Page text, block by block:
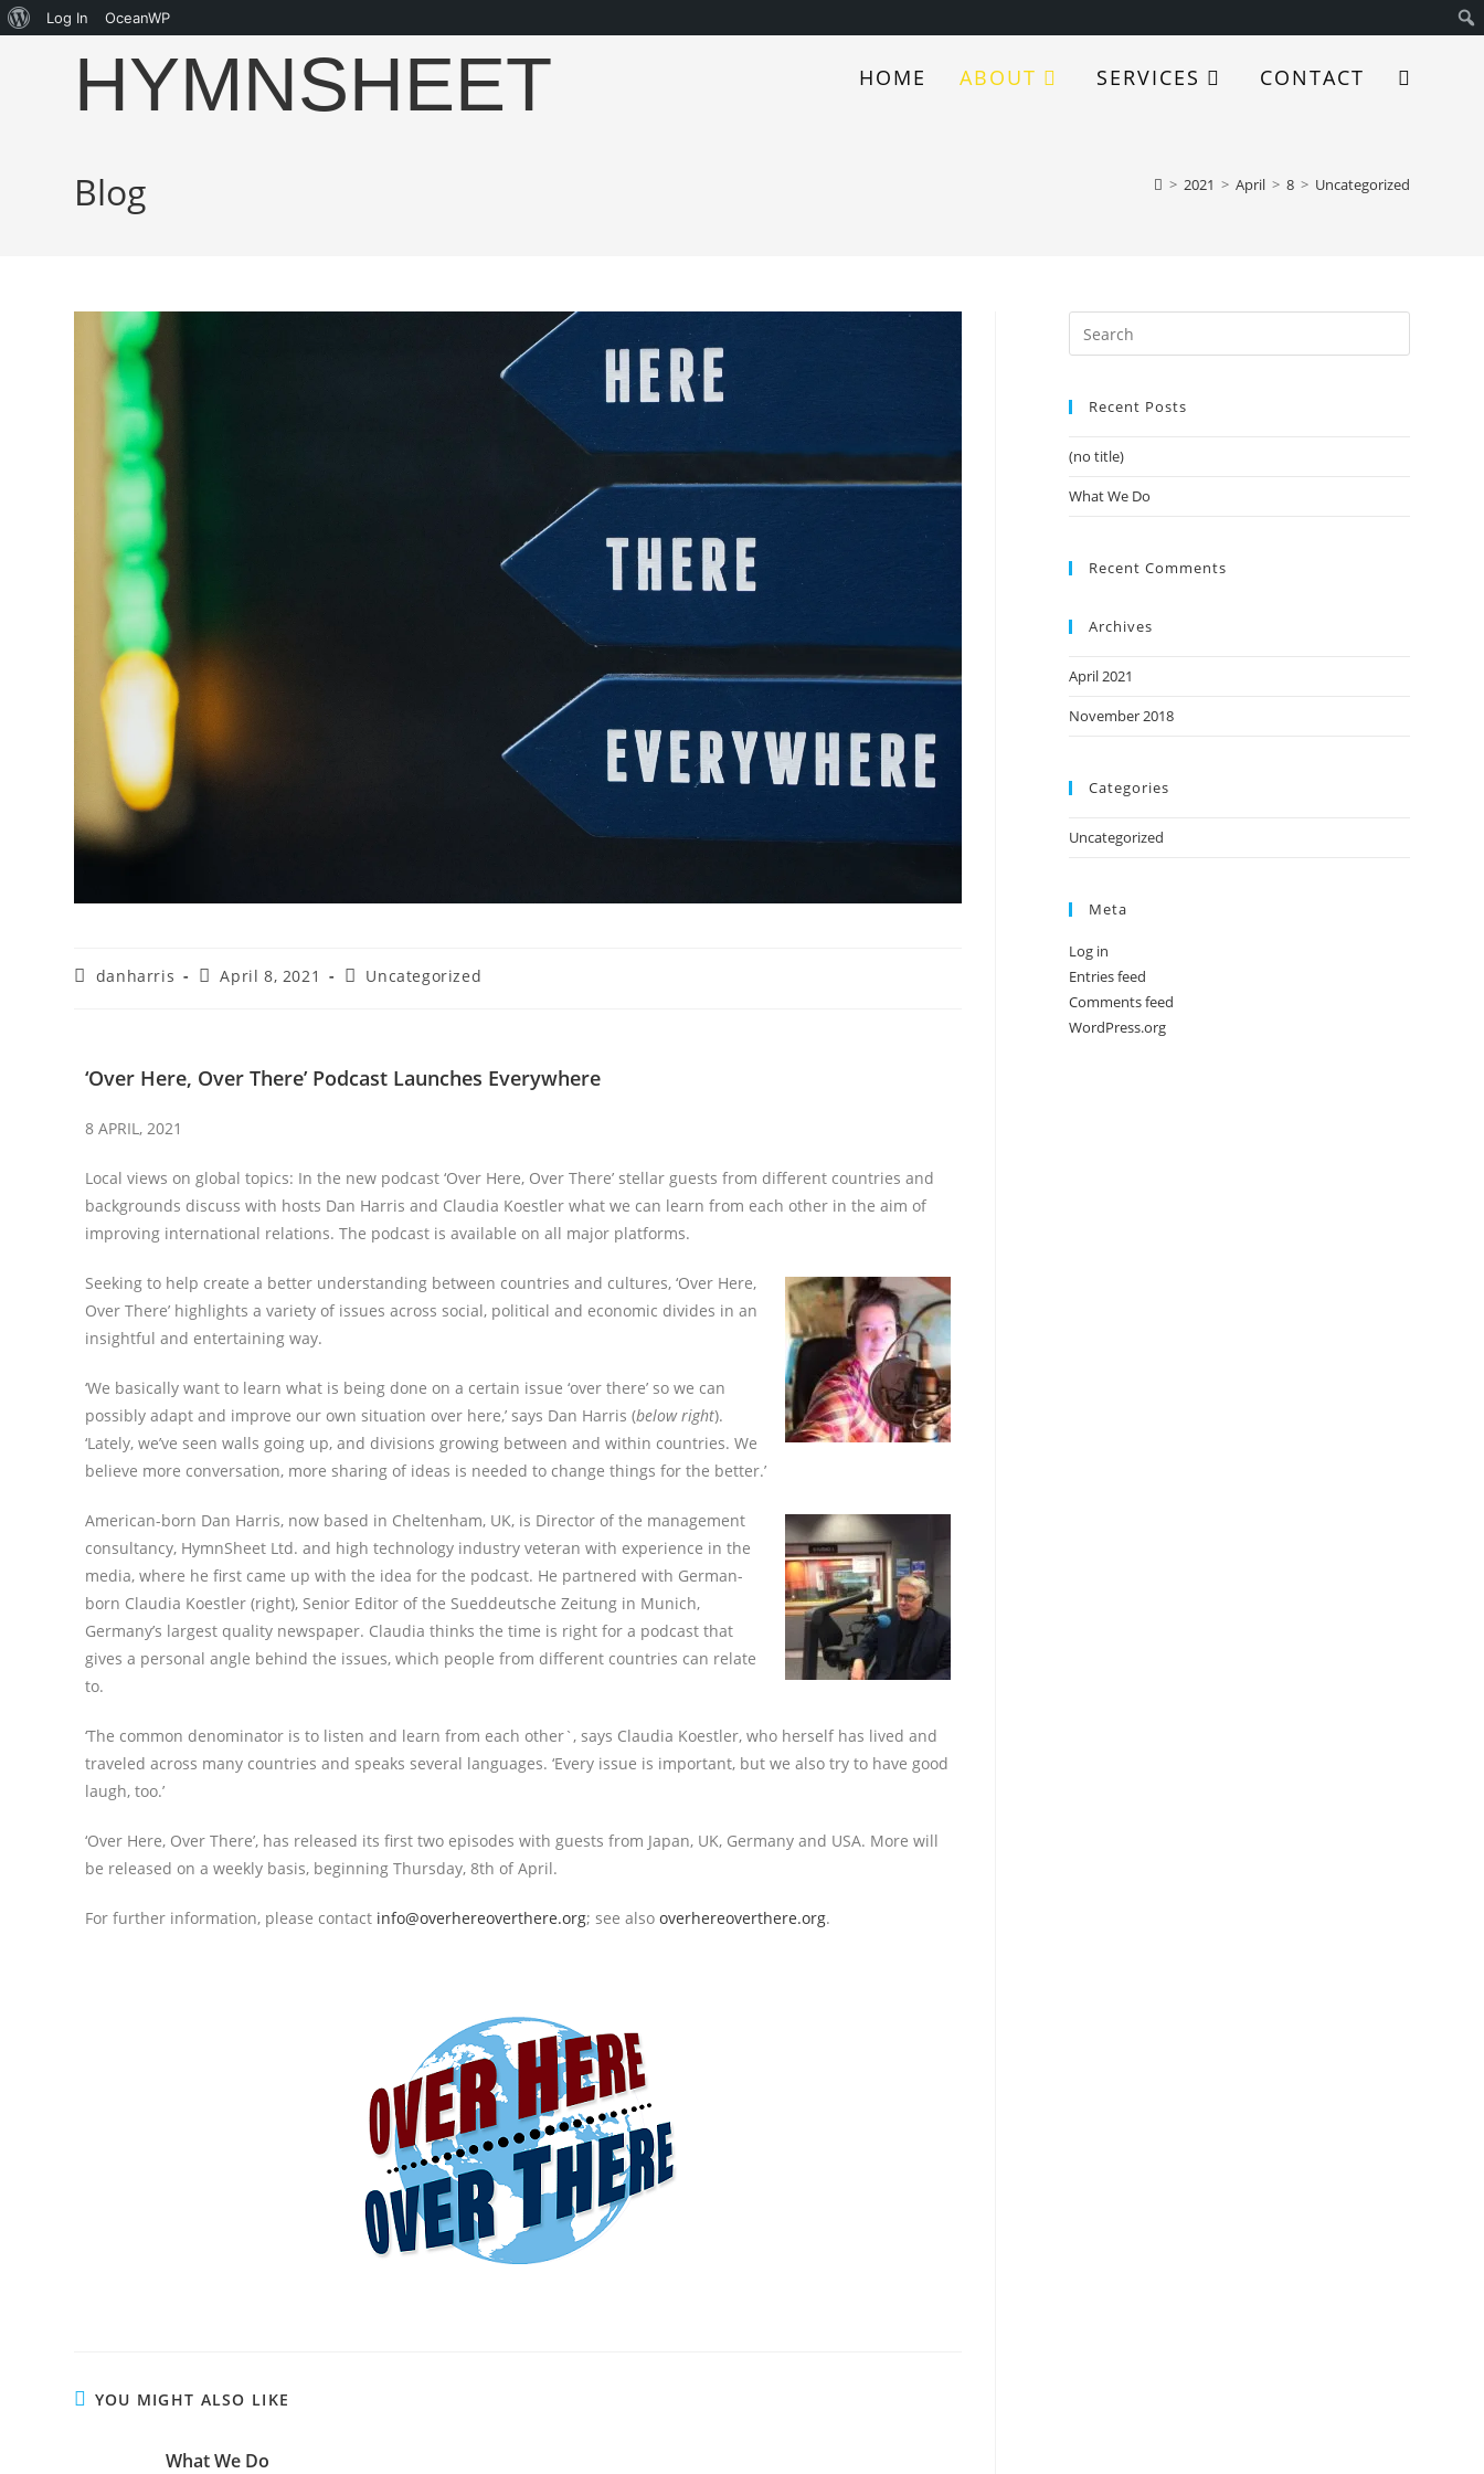
Log In OceanWP
HYMNSHEET HOME ABOUT SERVICES CONTACT
Blog > 2021 > April > 8 > Uncategorized
danharris April 8, 2021 Uncategorized
‘Over Here, Over There’ Podcast Launches Everywhere
8 APRIL, 2021
Local views on global topics: In the new podcast ‘Over Here, Over There’ stellar guests from different countries and
backgrounds discuss with hosts Dan Harris and Claudia Koestler what we can learn from each other in the aim of
improving international relations. The podcast is available on all major platforms.
Seeking to help create a better understanding between countries and cultures, ‘Over Here,
Over There’ highlights a variety of issues across social, political and economic divides in an
insightful and entertaining way.
‘We basically want to learn what is being done on a certain issue ‘over there’ so we can
possibly adapt and improve our own situation over here,’ says Dan Harris (below right).
‘Lately, we’ve seen walls going up, and divisions growing between and within countries. We
believe more conversation, more sharing of ideas is needed to change things for the better.’
American-born Dan Harris, now based in Cheltenham, UK, is Director of the management
consultancy, HymnSheet Ltd. and high technology industry veteran with experience in the
media, where he first came up with the idea for the podcast. He partnered with German-
born Claudia Koestler (right), Senior Editor of the Sueddeutsche Zeitung in Munich,
Germany’s largest quality newspaper. Claudia thinks the time is right for a podcast that
gives a personal angle behind the issues, which people from different countries can relate
to.
‘The common denominator is to listen and learn from each other`, says Claudia Koestler, who herself has lived and
traveled across many countries and speaks several languages. ‘Every issue is important, but we also try to have good
laugh, too.’
‘Over Here, Over There’, has released its first two episodes with guests from Japan, UK, Germany and USA. More will
be released on a weekly basis, beginning Thursday, 8th of April.
For further information, please contact info@overhereoverthere.org; see alsooverhereoverthere.org.
YOU MIGHT ALSO LIKE
What We Do
Recent Posts
(no title)
What We Do
Recent Comments
Archives
April 2021
November 2018
Categories
Uncategorized
Meta
Log in
Entries feed
Comments feed
WordPress.org